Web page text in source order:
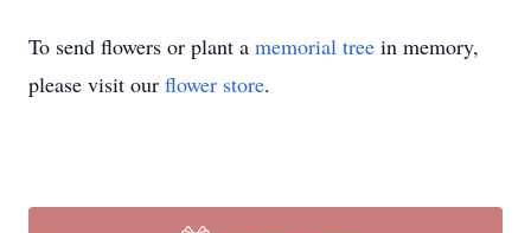
To send flowers or plant a memorial tree in memory,
please visit our flower store.